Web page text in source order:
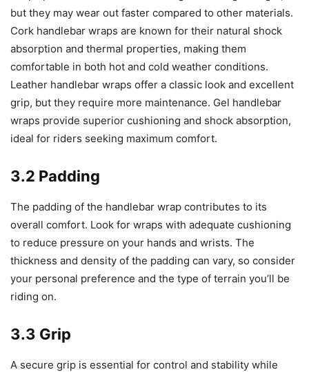
but they may wear out faster compared to other materials.
Cork handlebar wraps are known for their natural shock
absorption and thermal properties, making them
comfortable in both hot and cold weather conditions.
Leather handlebar wraps offer a classic look and excellent
grip, but they require more maintenance. Gel handlebar
wraps provide superior cushioning and shock absorption,
ideal for riders seeking maximum comfort.
3.2 Padding
The padding of the handlebar wrap contributes to its
overall comfort. Look for wraps with adequate cushioning
to reduce pressure on your hands and wrists. The
thickness and density of the padding can vary, so consider
your personal preference and the type of terrain you’ll be
riding on.
3.3 Grip
A secure grip is essential for control and stability while